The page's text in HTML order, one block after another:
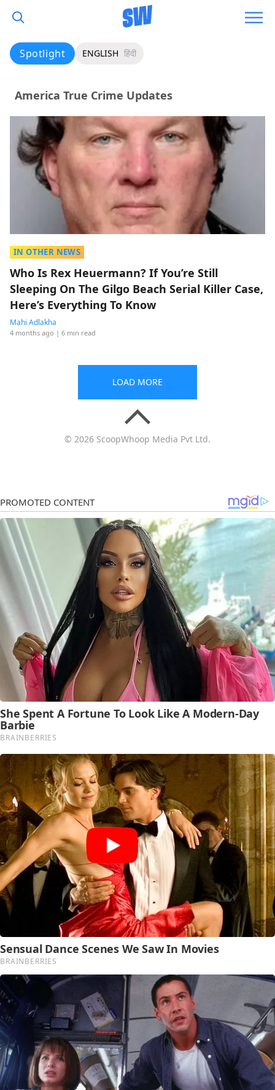
Spotlight ENGLISH हिंदी
America True Crime Updates
IN OTHER NEWS
Who Is Rex Heuermann? If You’re Still
Sleeping On The Gilgo Beach Serial Killer Case,
Here’s Everything To Know
Mahi Adlakha
4 months ago | 6 min read
LOAD MORE
© 2026 ScoopWhoop Media Pvt Ltd.